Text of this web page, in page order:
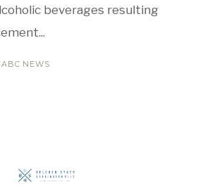
beverages resulting
...
NEWS